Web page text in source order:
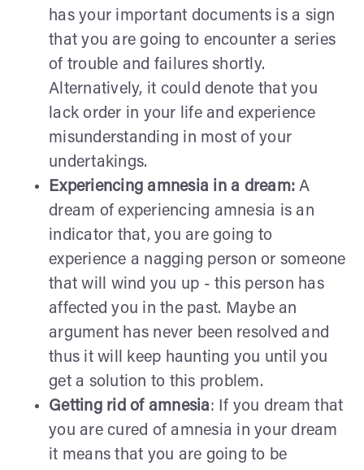
has your important documents is a sign
that you are going to encounter a series
of trouble and failures shortly.
Alternatively, it could denote that you
lack order in your life and experience
misunderstanding in most of your
undertakings.
Experiencing amnesia in a dream:A
dream of experiencing amnesia is an
indicator that, you are going to
experience a nagging person or someone
that will wind you up - this person has
affected you in the past. Maybe an
argument has never been resolved and
thus it will keep haunting you until you
get a solution to this problem.
Getting rid of amnesia: If you dream that
you are cured of amnesia in your dream
it means that you are going to be